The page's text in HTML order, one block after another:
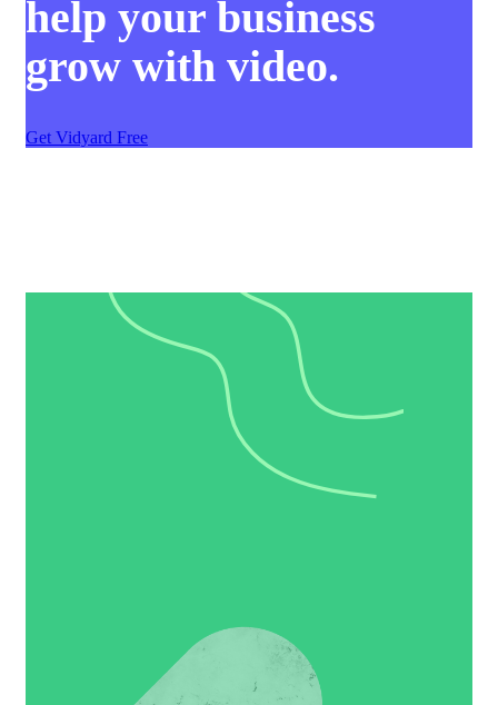
help your business
grow with video.
Get Vidyard Free